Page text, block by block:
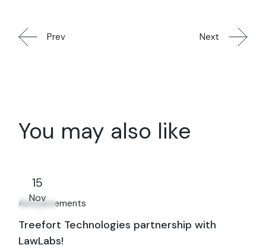
Prev Next
You may also like
15
Nov
Announcements
Treefort Technologies partnership with
LawLabs!